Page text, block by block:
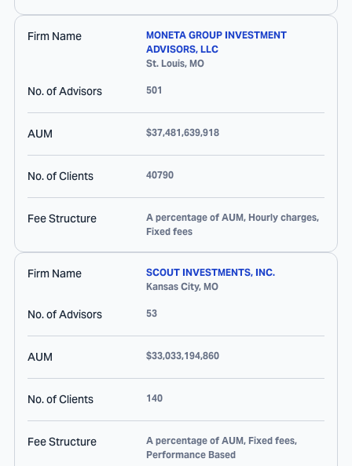
Firm Name
MONETA GROUP INVESTMENT
ADVISORS, LLC
St. Louis, MO
No. of Advisors 501
AUM $37,481,639,918
No. of Clients 40790
Fee Structure
A percentage of AUM, Hourly charges,
Fixed fees
Firm Name
SCOUT INVESTMENTS, INC.
Kansas City, MO
No. of Advisors 53
AUM $33,033,194,860
No. of Clients 140
Fee Structure
A percentage of AUM, Fixed fees,
Performance Based